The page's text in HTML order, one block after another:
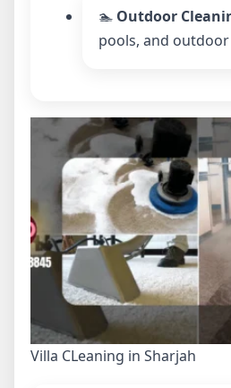
🏊 Outdoor
pools, and
Villa CLeaning in Sharjah